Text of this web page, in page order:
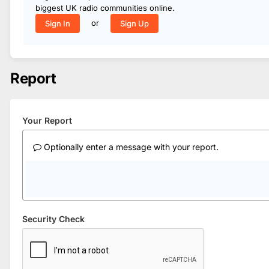
biggest UK radio communities online.
Sign In
or Sign Up
Report
Your Report
Optionally enter a message with your report.
Security Check